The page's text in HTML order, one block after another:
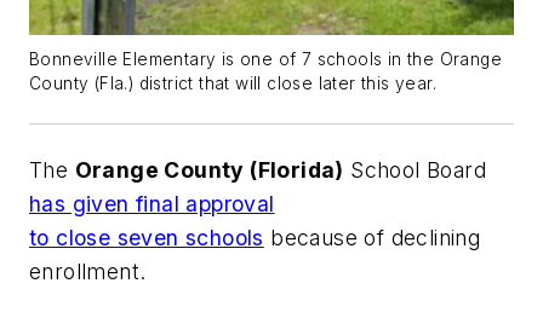
Bonneville Elementary is one of 7 schools in the Orange
County (Fla.) district that will close later this year.
The Orange County (Florida) School Board
has given final approval
to close seven schools because of declining
enrollment.